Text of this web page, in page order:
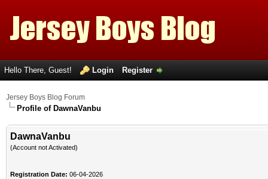
Hello There, Guest! Login Register
Jersey Boys Blog Forum
Profile of DawnaVanbu
DawnaVanbu
(Account not Activated)
Registration Date: 06-04-2026